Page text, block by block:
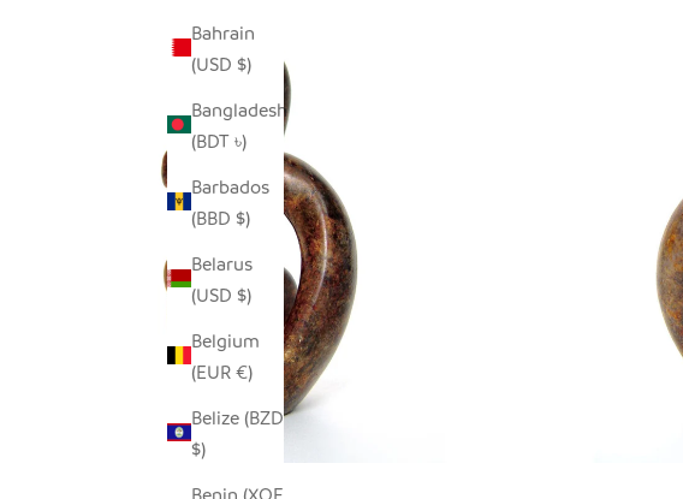
Bahrain
(USD $)
Bangladesh
(BDT ৳)
Barbados
(BBD $)
Belarus
(USD $)
Belgium
(EUR €)
Belize (BZD
$)
Benin (XOF